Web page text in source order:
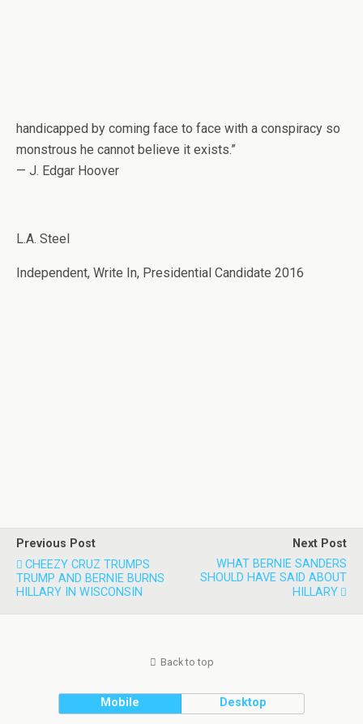
handicapped by coming face to face with a conspiracy so
monstrous he cannot believe it exists.”
— J. Edgar Hoover
L.A. Steel
Independent, Write In, Presidential Candidate 2016
Previous Post
CHEEZY CRUZ TRUMPS
TRUMP AND BERNIE BURNS
HILLARY IN WISCONSIN
Next Post
WHAT BERNIE SANDERS
SHOULD HAVE SAID ABOUT
HILLARY
Back to top
Mobile Desktop